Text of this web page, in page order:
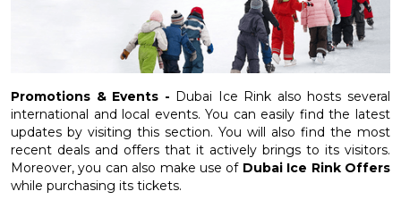
Promotions & Events - Dubai Ice Rink also hosts several
international and local events. You can easily find the latest
updates by visiting this section. You will also find the most
recent deals and offers that it actively brings to its visitors.
Moreover, you can also make use of Dubai Ice Rink Offers
while purchasing its tickets.